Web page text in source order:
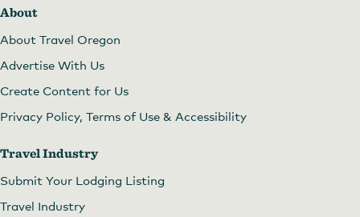
About
About Travel Oregon
Advertise With Us
Create Content for Us
Privacy Policy, Terms of Use & Accessibility
Travel Industry
Submit Your Lodging Listing
Travel Industry